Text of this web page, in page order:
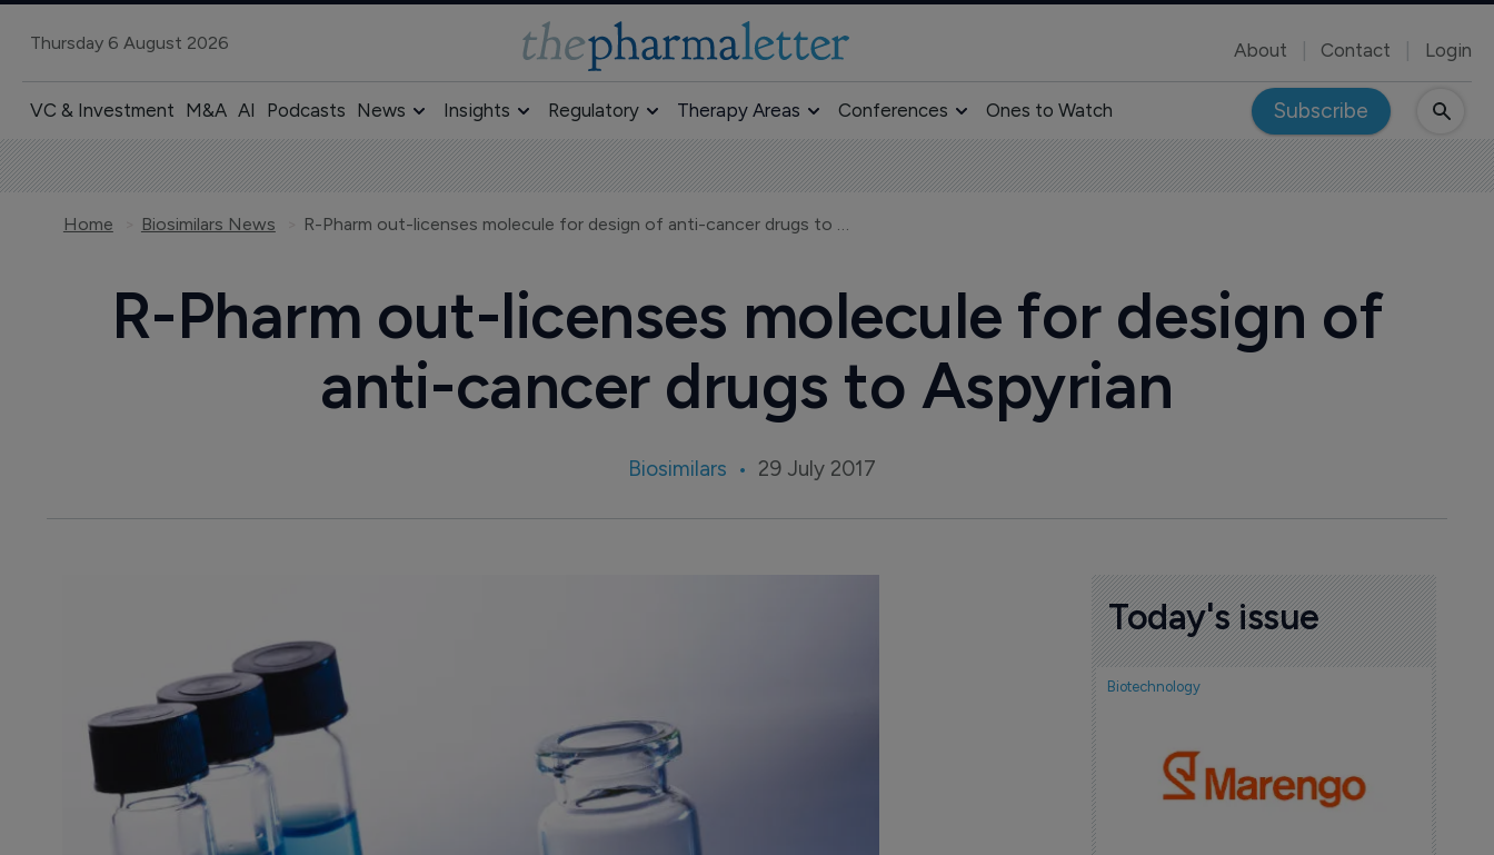
Thursday 6 August 2026 About Contact Login
VC & Investment M&A AI Podcasts News Insights Regulatory Therapy Areas Conferences Ones to Watch Subscribe
Home Biosimilars News R-Pharm out-licenses molecule for design of anti-cancer drugs to Aspyrian
R-Pharm out-licenses molecule for design of
anti-cancer drugs to Aspyrian
Biosimilars 29 July 2017
Today's issue
Biotechnology